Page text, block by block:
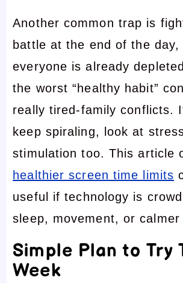
Another common trap is
battle at the end of the day,
everyone is already
the worst “healthy habit”
really tired-family conflicts.
keep spiraling, look at
stimulation too. This article
healthier screen time limits
useful if technology is
sleep, movement, or
Simple Plan to Try
Week